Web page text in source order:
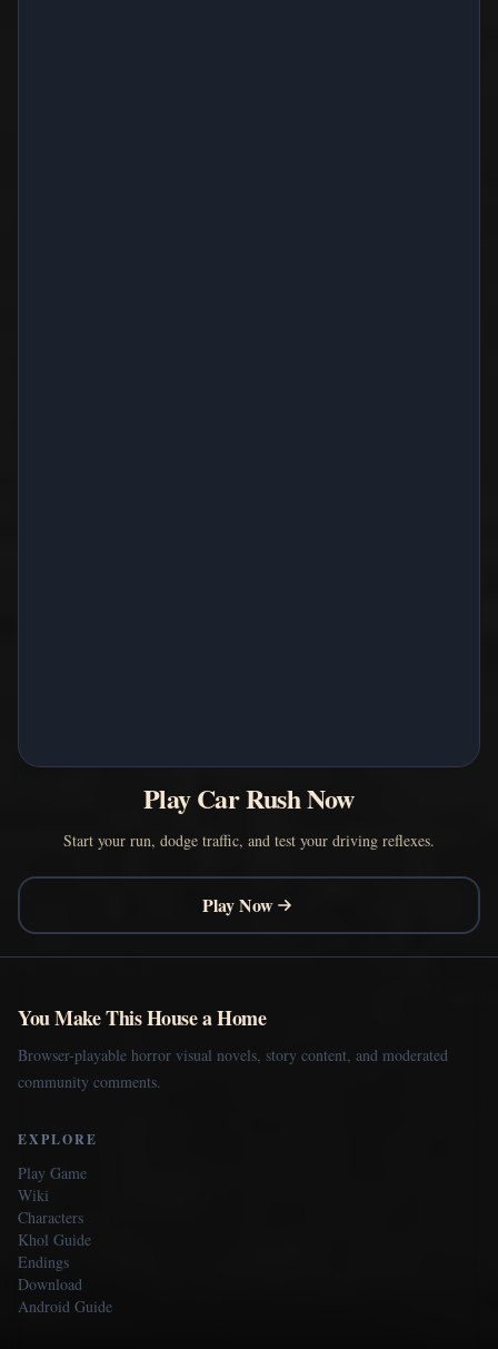
Play Car Rush Now
Start your run, dodge traffic, and test your driving reflexes.
Play Now
You Make This House a Home
Browser-playable horror visual novels, story content, and moderated
community comments.
EXPLORE
Play Game
Wiki
Characters
Khol Guide
Endings
Download
Android Guide